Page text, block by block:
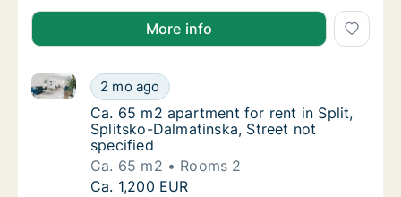
More info
Ca. 65 m2 apartment for rent in Split,
2 mo ago
Ca. 65 m2 apartment for rent in Split, Splitsko-
Ca. 65 m2 apartment for rent in Split,
Ca. 65 m2 apartment for rent in Split,
Splitsko-Dalmatinska, Street not
specified
Ca. 65 m2
Rooms 2
Ca. 65 m2 apartment for rent in Split,
Ca. 1,200 EUR